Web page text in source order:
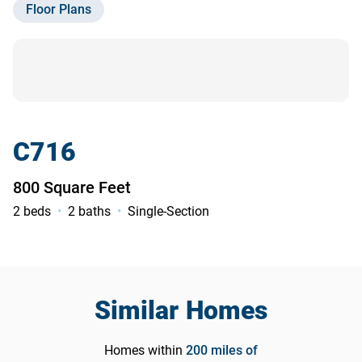
Floor Plans
C716
800 Square Feet
2 beds 2 baths Single-Section
Similar Homes
Homes within 200 miles of